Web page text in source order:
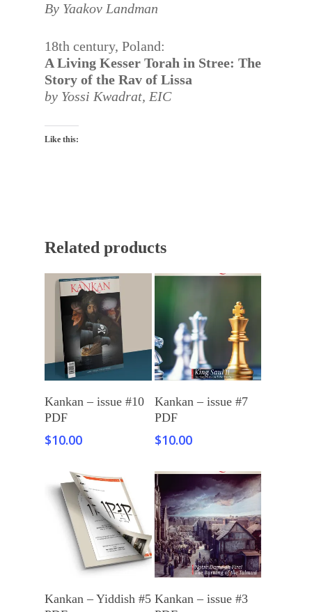
By Yaakov Landman
18th century, Poland:
A Living Kesser Torah in Stree: The
Story of the Rav of Lissa
by Yossi Kwadrat, EIC
Like this:
Related products
Kankan – issue #10
PDF
$10.00
Kankan – issue #7
PDF
$10.00
Kankan – Yiddish #5 Kankan – issue #3